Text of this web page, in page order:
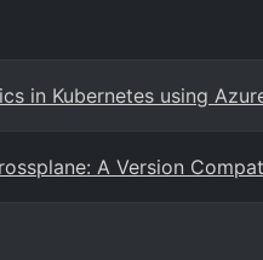
in Kubernetes using
A Version